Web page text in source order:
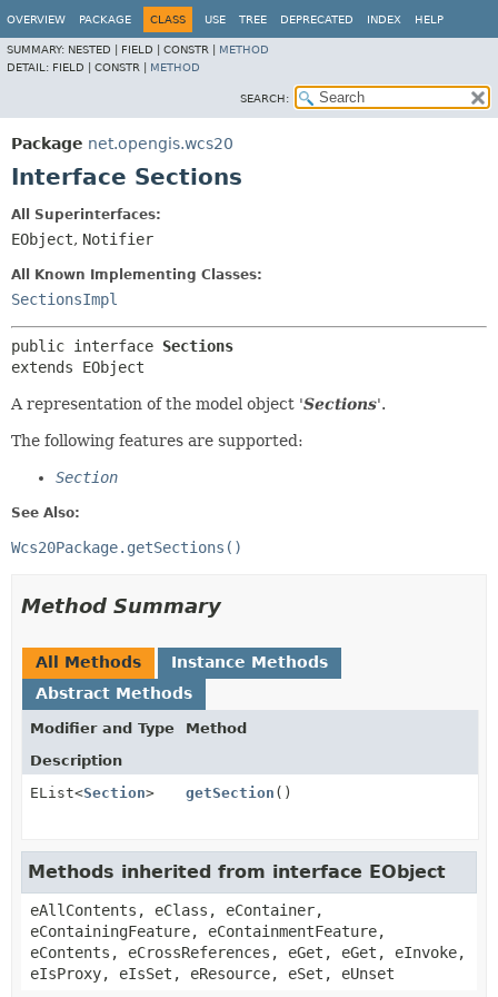
OVERVIEW PACKAGE CLASS USE TREE DEPRECATED INDEX HELP
SUMMARY: NESTED | FIELD | CONSTR | METHOD
DETAIL: FIELD | CONSTR | METHOD
SEARCH:
Package net.opengis.wcs20
Interface Sections
All Superinterfaces:
EObject, Notifier
All Known Implementing Classes:
SectionsImpl
public interface Sections
extends EObject
A representation of the model object 'Sections'.
The following features are supported:
Section
See Also:
Wcs20Package.getSections()
Method Summary
All Methods
Instance Methods
Abstract Methods
Modifier and Type
Method
Description
EList<Section> getSection ()
Methods inherited from interface EObject
eAllContents, eClass, eContainer,
eContainingFeature, eContainmentFeature,
eContents, eCrossReferences, eGet, eGet, eInvoke,
eIsProxy, eIsSet, eResource, eSet, eUnset